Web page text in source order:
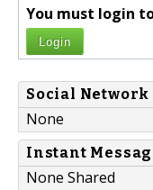
You must login
Login
Social Network
None
Instant
None Shared